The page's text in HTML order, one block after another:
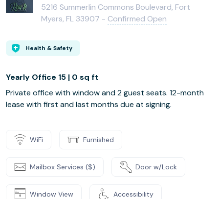
5216 Summerlin Commons Boulevard, Fort
Myers, FL 33907 - Confirmed Open
Health & Safety
Yearly Office 15 | 0 sq ft
Private office with window and 2 guest seats. 12-month
lease with first and last months due at signing.
WiFi Furnished
Mailbox Services ($) Door w/Lock
Window View Accessibility